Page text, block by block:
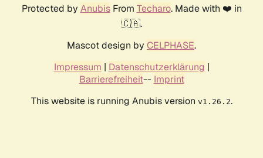
Protected by AnubisFrom Techaro. Made with ❤️ in
🇨🇦.
Mascot design by CELPHASE.
Impressum | Datenschutzerklärung |
Barrierefreiheit-- Imprint
This website is running Anubis version v1.26.2.